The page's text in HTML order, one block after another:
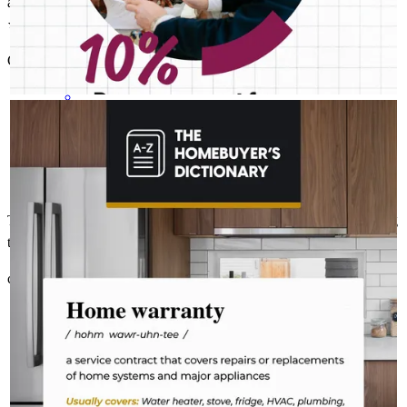
⭐️⭐️⭐️⭐️⭐️
Christian Obed b. Review onNovember 11, 2025
Thanks to the team for giving us the information and the help during
the whole process day by day.
christian R. Deland ,FL Review onNovember 7, 2025
The last thing you want to do after buying a home is deal with a
fridge on the fritz or a plumbing leak. A home warranty offers
protection for your home’s major systems and appliances, so
you can rest easy knowing repairs are covered. Learn more:
http://spr.ly/6182BEsa68